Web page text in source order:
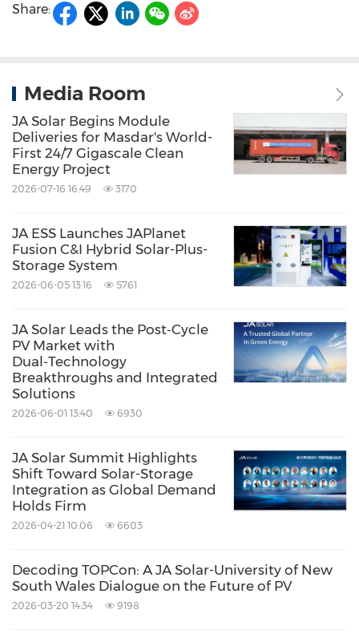
Share:
Media Room
JA Solar Begins Module
Deliveries for Masdar's World-
First 24/7 Gigascale Clean
Energy Project
2026-07-16 16:49 3170
JA ESS Launches JAPlanet
Fusion C&I Hybrid Solar-Plus-
Storage System
2026-06-05 13:16 5761
JA Solar Leads the Post‑Cycle
PV Market with
Dual‑Technology
Breakthroughs and Integrated
Solutions
2026-06-01 13:40 6930
JA Solar Summit Highlights
Shift Toward Solar-Storage
Integration as Global Demand
Holds Firm
2026-04-21 10:06 6603
Decoding TOPCon: A JA Solar-University of New
South Wales Dialogue on the Future of PV
2026-03-20 14:34 9198